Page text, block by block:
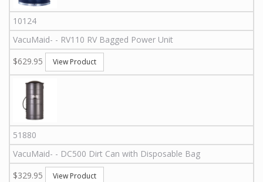
10124
VacuMaid- - RV110 RV Bagged Power Unit
$629.95
View Product
51880
VacuMaid- - DC500 Dirt Can with Disposable Bag
$329.95
View Product